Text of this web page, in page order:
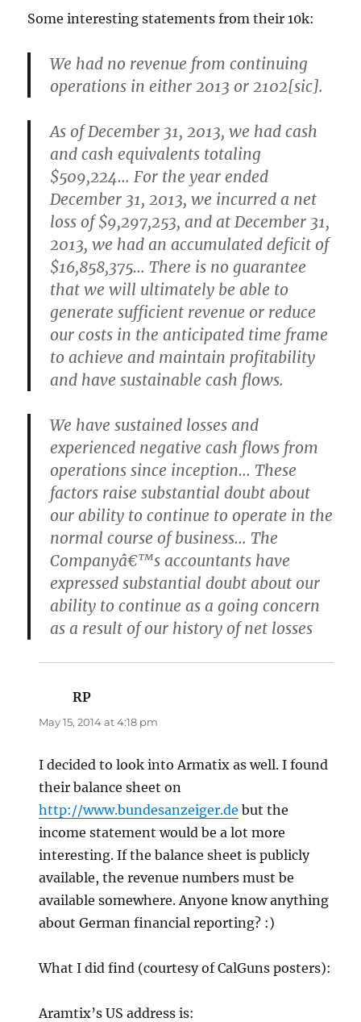
Some interesting statements from their 10k:
We had no revenue from continuing
operations in either 2013 or 2102[sic].
As of December 31, 2013, we had cash
and cash equivalents totaling
$509,224… For the year ended
December 31, 2013, we incurred a net
loss of $9,297,253, and at December 31,
2013, we had an accumulated deficit of
$16,858,375… There is no guarantee
that we will ultimately be able to
generate sufficient revenue or reduce
our costs in the anticipated time frame
to achieve and maintain profitability
and have sustainable cash flows.
We have sustained losses and
experienced negative cash flows from
operations since inception… These
factors raise substantial doubt about
our ability to continue to operate in the
normal course of business… The
Companyâ€™s accountants have
expressed substantial doubt about our
ability to continue as a going concern
as a result of our history of net losses
RP
May 15, 2014 at 4:18 pm
I decided to look into Armatix as well. I found
their balance sheet on
http://www.bundesanzeiger.de but the
income statement would be a lot more
interesting. If the balance sheet is publicly
available, the revenue numbers must be
available somewhere. Anyone know anything
about German financial reporting? :)
What I did find (courtesy of CalGuns posters):
Aramtix’s US address is: